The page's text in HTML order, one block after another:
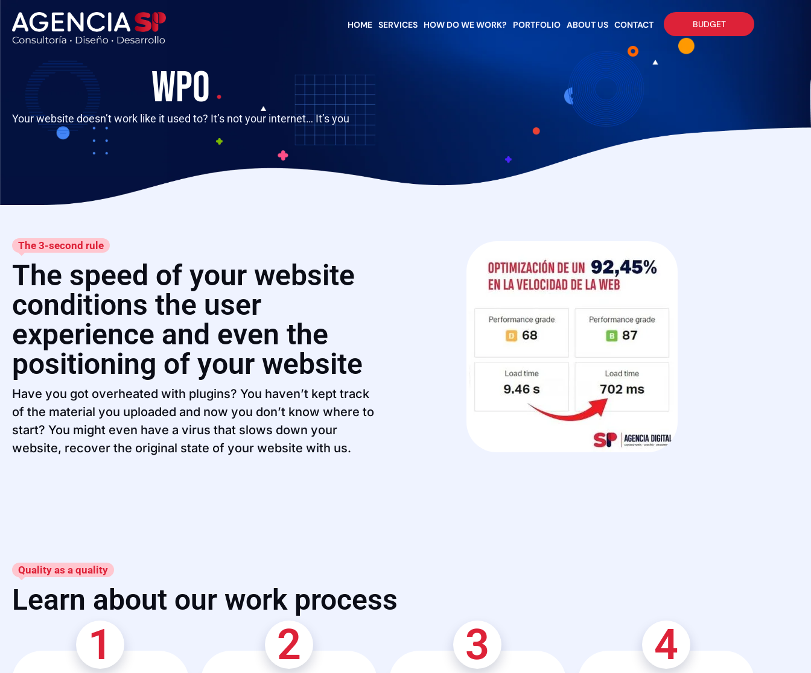
HOME SERVICES HOW DO WE WORK? PORTFOLIO ABOUT US CONTACT BUDGET
WPO
Your website doesn’t work like it used to? It’s not your internet… It’s you
The 3-second rule
The speed of your website
conditions the user
experience and even the
positioning of your website
Have you got overheated with plugins? You haven’t kept track
of the material you uploaded and now you don’t know where to
start? You might even have a virus that slows down your
website, recover the original state of your website with us.
Quality as a quality
Learn about our work process
1 2 3 4